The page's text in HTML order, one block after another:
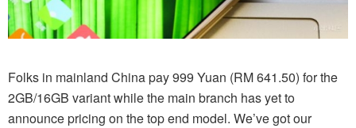
Folks in mainland China pay 999 Yuan (RM 641.50) for the
2GB/16GB variant while the main branch has yet to
announce pricing on the top end model. We’ve got our